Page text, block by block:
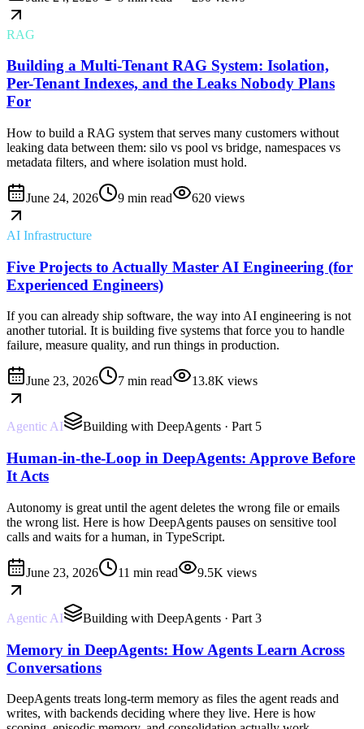
RAG
Building a Multi-Tenant RAG System: Isolation,
Per-Tenant Indexes, and the Leaks Nobody Plans
For
How to build a RAG system that serves many customers without
leaking data between them: silo vs pool vs bridge, namespaces vs
metadata filters, and where isolation must hold.
June 24, 2026 9 min read 620 views
AI Infrastructure
Five Projects to Actually Master AI Engineering (for
Experienced Engineers)
If you can already ship software, the way into AI engineering is not
another tutorial. It is building five systems that force you to handle
failure, measure quality, and run things in production.
June 23, 2026 7 min read 13.8K views
Agentic AI Building with DeepAgents · Part 5
Human-in-the-Loop in DeepAgents: Approve Before
It Acts
Autonomy is great until the agent deletes the wrong file or emails
the wrong list. Here is how DeepAgents pauses on sensitive tool
calls and waits for a human, in TypeScript.
June 23, 2026 11 min read 9.5K views
Agentic AI Building with DeepAgents · Part 3
Memory in DeepAgents: How Agents Learn Across
Conversations
DeepAgents treats long-term memory as files the agent reads and
writes, with backends deciding where they live. Here is how